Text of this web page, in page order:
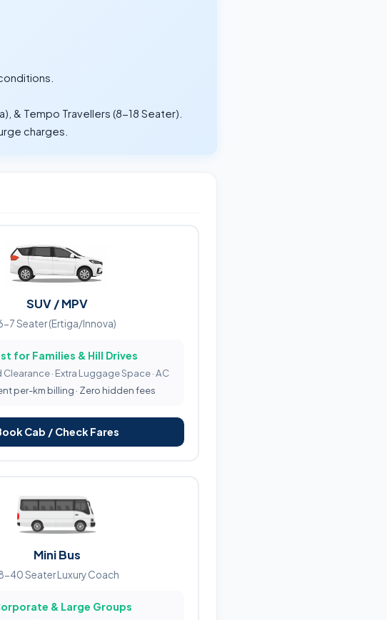
& Tempo Travellers (8-18 Seater).
charges.
SUV / MPV
7 Seater (Ertiga/Innova)
for Families & Hill Drives
· Extra Luggage Space · AC
per-km billing · Zero hidden fees
Cab / Check Fares
Mini Bus
40 Seater Luxury Coach
& Large Groups